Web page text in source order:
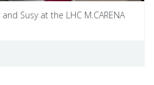
Susy at the LHC M.CARENA